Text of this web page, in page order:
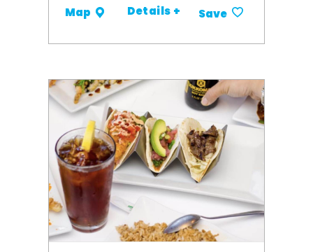
Map Details + Save